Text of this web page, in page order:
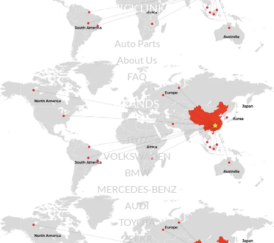
QUICK LINKS
Auto Parts
About Us
FAQ
BRANDS
BYD
VOLKSWAGEN
BMW
MERCEDES-BENZ
AUDI
TOYOTA
ZEEKR